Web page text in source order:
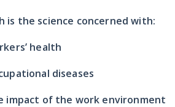
is the science concerned with:
health
diseases
impact of the work environment